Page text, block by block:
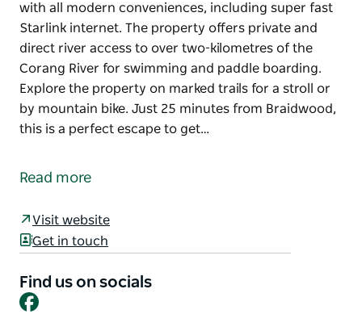
with all modern conveniences, including super fast
Starlink internet. The property offers private and
direct river access to over two-kilometres of the
Corang River for swimming and paddle boarding.
Explore the property on marked trails for a stroll or
by mountain bike. Just 25 minutes from Braidwood,
this is a perfect escape to get…
views of pristine bushland.
conveniences, including super fast Starlink internet.
The property offers private and direct river access
swimming and paddle boarding.
Explore the property on marked trails for a stroll or
Read more
Visit website
Get in touch
Find us on socials
Facebook